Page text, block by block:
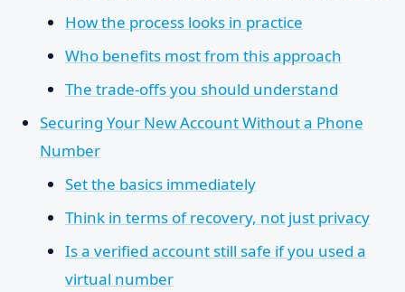
How the process looks in practice
Who benefits most from this approach
The trade-offs you should understand
Securing Your New Account Without a Phone
Number
Set the basics immediately
Think in terms of recovery, not just privacy
Is a verified account still safe if you used a
virtual number